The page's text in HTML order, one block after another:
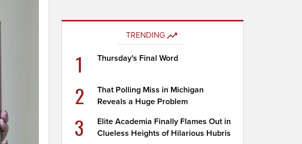
TRENDING
1 Thursday's Final Word
2
That Polling Miss in Michigan
Reveals a Huge Problem
3
Elite Academia Finally Flames Out in
Clueless Heights of Hilarious Hubris